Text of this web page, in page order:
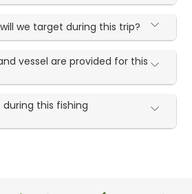
we target during this trip?
vessel are provided for this
this fishing